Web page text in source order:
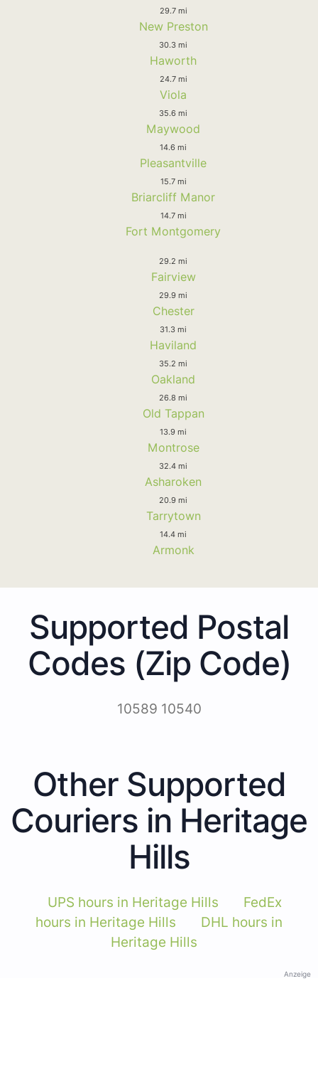
29.7 mi
New Preston
30.3 mi
Haworth
24.7 mi
Viola
35.6 mi
Maywood
14.6 mi
Pleasantville
15.7 mi
Briarcliff Manor
14.7 mi
Fort Montgomery
29.2 mi
Fairview
29.9 mi
Chester
31.3 mi
Haviland
35.2 mi
Oakland
26.8 mi
Old Tappan
13.9 mi
Montrose
32.4 mi
Asharoken
20.9 mi
Tarrytown
14.4 mi
Armonk
Supported Postal
Codes (Zip Code)
10589 10540
Other Supported
Couriers in Heritage
Hills
UPS hours in Heritage Hills
FedEx
hours in Heritage Hills
DHL hours in
Heritage Hills
Anzeige